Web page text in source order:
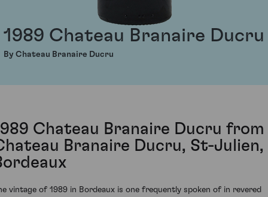
1989 Chateau Branaire Ducru
By Chateau Branaire Ducru
Chateau Branaire Ducru from
Branaire Ducru, St-Julien,
vintage of 1989 in Bordeaux is one frequently spoken of in revered